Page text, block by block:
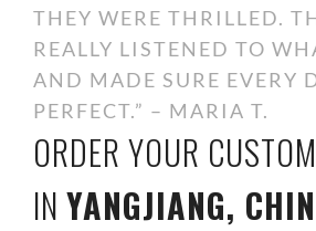
THEY WERE THRILLED.
REALLY LISTENED TO
AND MADE SURE EVERY
PERFECT.” – MARIA T.
ORDER YOUR
IN YANGJIANG,